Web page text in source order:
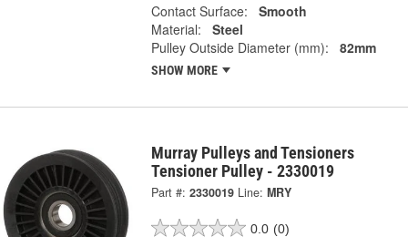
Contact Surface:
Smooth
Material:
Steel
Pulley Outside Diameter (mm):
82mm
SHOW MORE
Murray Pulleys and Tensioners
Tensioner Pulley - 2330019
Part #: 2330019 Line: MRY
0.0 (0)